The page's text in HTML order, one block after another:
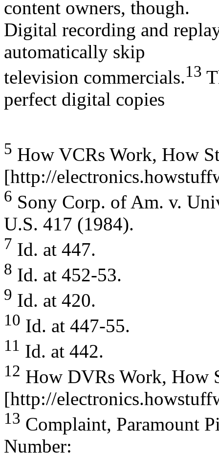
content owners, though.
Digital recording and
automatically skip
television commercials.13
perfect digital copies
5 How VCRs Work, How
[http://
6 Sony Corp. of Am. v.
U.S. 417 (1984).
7 Id. at 447.
8 Id. at 452-53.
9 Id. at 420.
10 Id. at 447-55.
11 Id. at 442.
12 How DVRs Work, How
[http://
13 Complaint, Paramount
Number: